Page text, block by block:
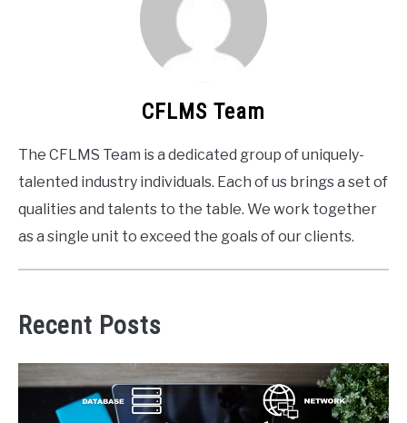
CFLMS Team
The CFLMS Team is a dedicated group of uniquely-
talented industry individuals. Each of us brings a set of
qualities and talents to the table. We work together
as a single unit to exceed the goals of our clients.
Recent Posts